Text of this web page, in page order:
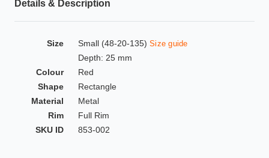
Details & Description
Size Small (48-20-135) Size guide
Depth: 25 mm
Colour
Red
Shape
Rectangle
Material
Metal
Rim
Full Rim
SKU ID
853-002
Blue Block Protection
Sunglasses Tips